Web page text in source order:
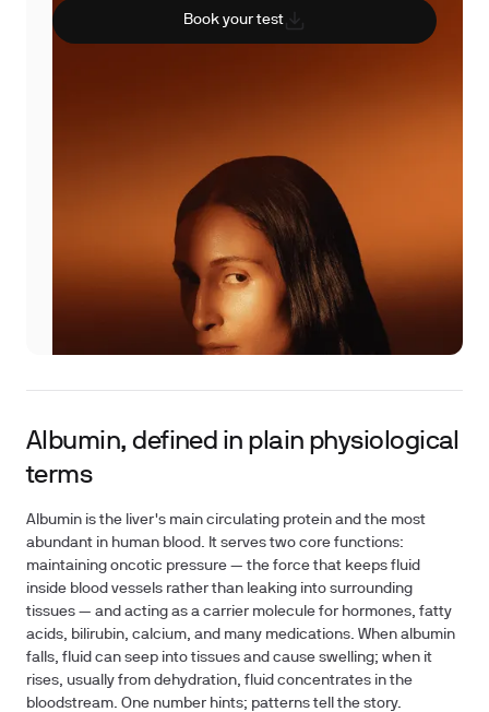
Book your test
Albumin, defined in plain physiological
terms
Albumin is the liver's main circulating protein and the most
abundant in human blood. It serves two core functions:
maintaining oncotic pressure — the force that keeps fluid
inside blood vessels rather than leaking into surrounding
tissues — and acting as a carrier molecule for hormones, fatty
acids, bilirubin, calcium, and many medications. When albumin
falls, fluid can seep into tissues and cause swelling; when it
rises, usually from dehydration, fluid concentrates in the
bloodstream. One number hints; patterns tell the story.